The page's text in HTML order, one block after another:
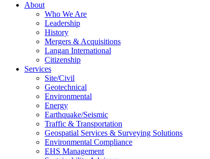
About
Who We Are
Leadership
History
Mergers & Acquisitions
Langan International
Citizenship
Services
Site/Civil
Geotechnical
Environmental
Energy
Earthquake/Seismic
Traffic & Transportation
Geospatial Services & Surveying Solutions
Environmental Compliance
EHS Management